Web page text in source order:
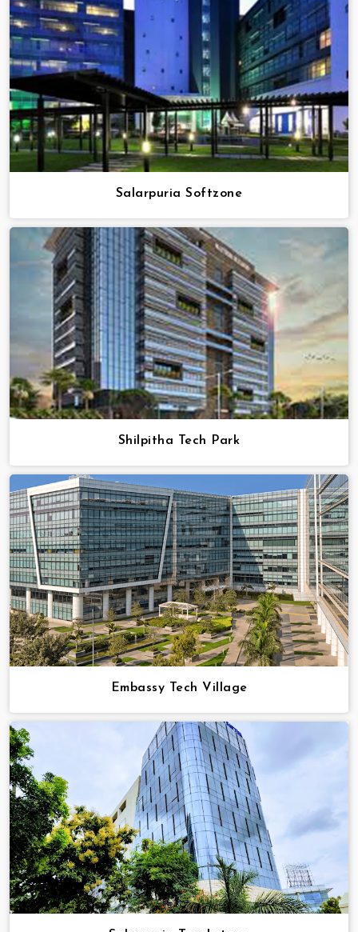
Salarpuria Softzone
Shilpitha Tech Park
Embassy Tech Village